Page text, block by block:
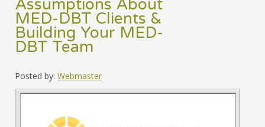
Assumptions About
MED-DBT Clients &
Building Your MED-
DBT Team
Posted by: Webmaster